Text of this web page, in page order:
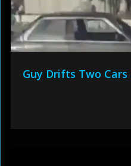
Guy Drifts Two